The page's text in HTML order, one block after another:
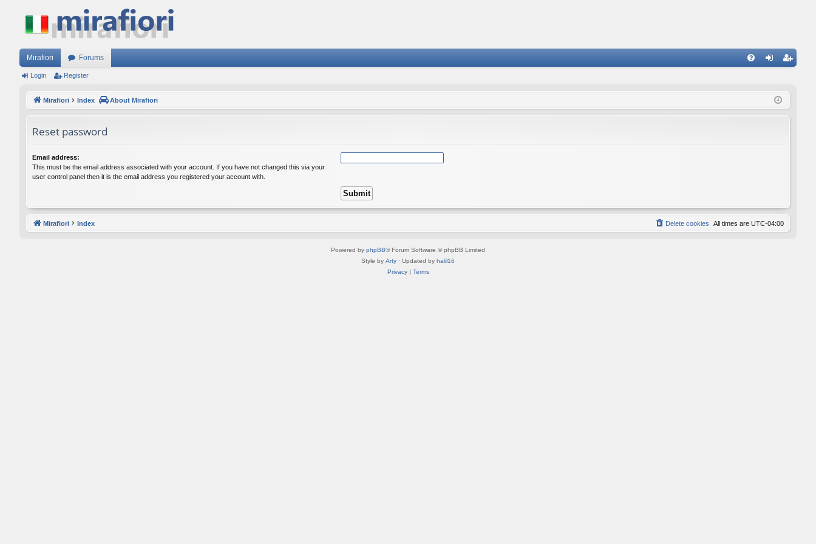
Mirafiori Forums
ist
Login Register
Mirafiori Index About Mirafiori
Reset password
Email address:
This must be the email address associated with your account. If you have not changed this via your
user control panel then it is the email address you registered your account with.
Mirafiori Index All times are UTC-04:00
Delete cookies
Powered by phpBB® Forum Software © phpBB Limited
Style by Arty · Updated by halil16
Privacy| Terms